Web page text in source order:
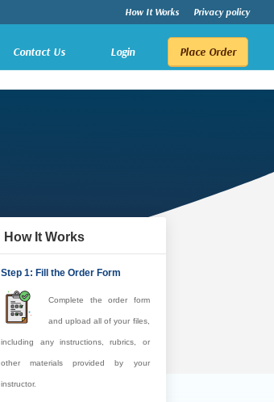
How It Works Privacy policy
Contact Us Login Place Order
How It Works
Step 1: Fill the Order Form
Complete the order form
and upload all of your files,
including any instructions, rubrics, or
other materials provided by your
instructor.